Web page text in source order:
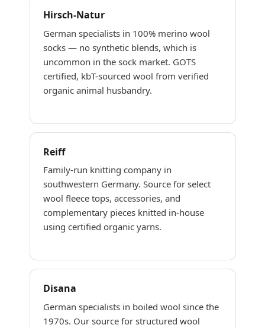
Hirsch-Natur
German specialists in 100% merino wool
socks — no synthetic blends, which is
uncommon in the sock market. GOTS
certified, kbT-sourced wool from verified
organic animal husbandry.
Reiff
Family-run knitting company in
southwestern Germany. Source for select
wool fleece tops, accessories, and
complementary pieces knitted in-house
using certified organic yarns.
Disana
German specialists in boiled wool since the
1970s. Our source for structured wool